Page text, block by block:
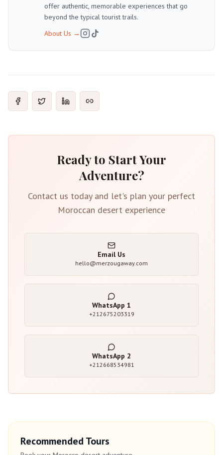
offer authentic, memorable experiences that go
beyond the typical tourist trails.
About Us →
Ready to Start Your
Adventure?
Contact us today and let's plan your perfect
Moroccan desert experience
Email Us
hello@merzougaway.com
WhatsApp 1
+212675203319
WhatsApp 2
+212668534981
Recommended Tours